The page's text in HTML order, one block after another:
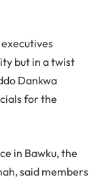
but in a twist
Dankwa
for the
in Bawku, the
said members